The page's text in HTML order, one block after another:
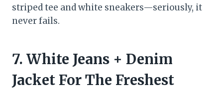
striped tee and white sneakers—seriously, it
never fails.
7. White Jeans + Denim
Jacket For The Freshest